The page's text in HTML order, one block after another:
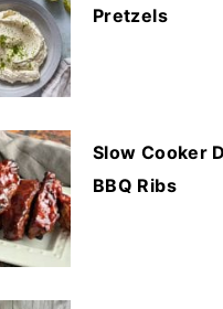
Pretzels
Slow Cooker
BBQ Ribs